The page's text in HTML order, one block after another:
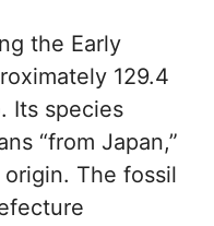
the Early
129.4
Its species
“from Japan,”
The fossil